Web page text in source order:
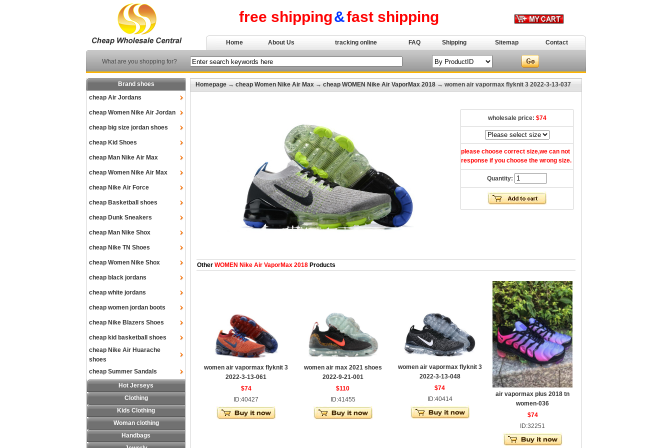
free shipping&fast shipping
Home About Us tracking online FAQ Shipping Sitemap Contact
What are you shopping for?
Brand shoes
cheap Air Jordans
cheap Women Nike Air Jordan
cheap big size jordan shoes
cheap Kid Shoes
cheap Man Nike Air Max
cheap Women Nike Air Max
cheap Nike Air Force
cheap Basketball shoes
cheap Dunk Sneakers
cheap Man Nike Shox
cheap Nike TN Shoes
cheap Women Nike Shox
cheap black jordans
cheap white jordans
cheap women jordan boots
cheap Nike Blazers Shoes
cheap kid basketball shoes
cheap Nike Air Huarache
shoes
cheap Summer Sandals
Hot Jerseys
Clothing
Kids Clothing
Woman clothing
Handbags
Homepage → cheap Women Nike Air Max → cheap WOMEN Nike Air VaporMax 2018 → women air vapormax flyknit 3 2022-3-13-037
wholesale price: $74
please choose correct size,we can not
response if you choose the wrong size.
Quantity:
Other WOMEN Nike Air VaporMax 2018 Products
women air vapormax flyknit 3
2022-3-13-061
$74
ID:40427
women air max 2021 shoes
2022-9-21-001
$110
ID:41455
women air vapormax flyknit 3
2022-3-13-048
$74
ID:40414
air vapormax plus 2018 tn
women-036
$74
ID:32251